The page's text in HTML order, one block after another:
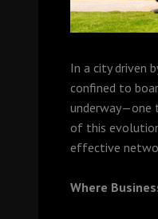
In a city driven
confined to
underway—one
of this
effective
Where